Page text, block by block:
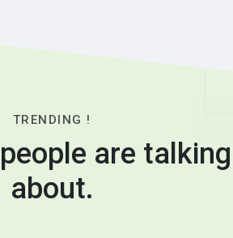
TRENDING !
are talking
about.